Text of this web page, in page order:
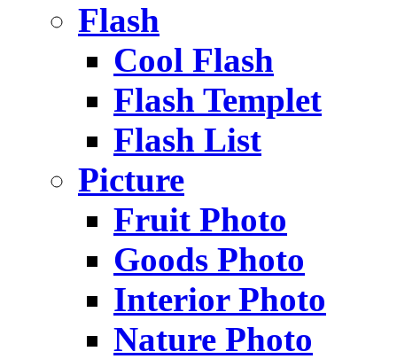
Flash
Cool Flash
Flash Templet
Flash List
Picture
Fruit Photo
Goods Photo
Interior Photo
Nature Photo